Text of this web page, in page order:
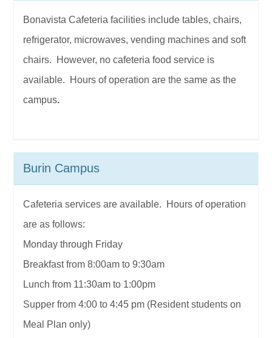
Bonavista Cafeteria facilities include tables, chairs,
refrigerator, microwaves, vending machines and soft
chairs. However, no cafeteria food service is
available. Hours of operation are the same as the
campus.
Burin Campus
Cafeteria services are available. Hours of operation
are as follows:
Monday through Friday
Breakfast from 8:00am to 9:30am
Lunch from 11:30am to 1:00pm
Supper from 4:00 to 4:45 pm (Resident students on
Meal Plan only)